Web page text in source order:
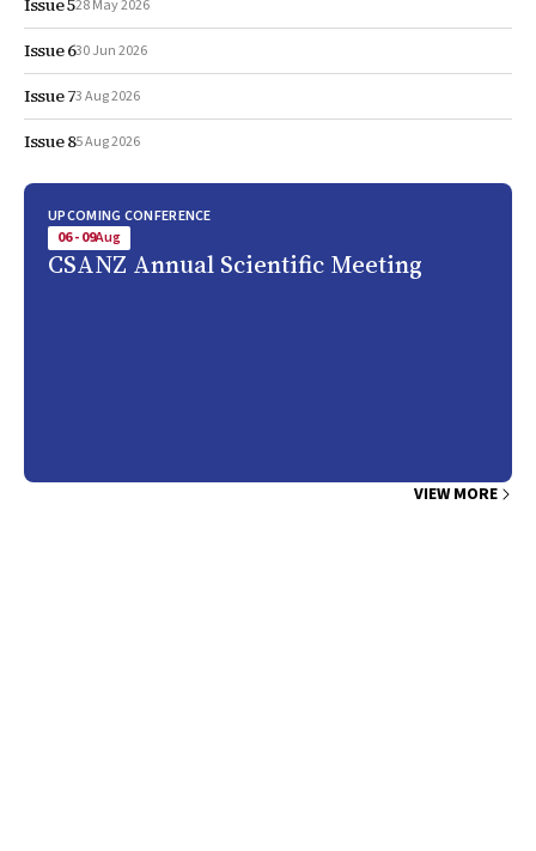
Issue 528 May 2026
Issue 630 Jun 2026
Issue 73 Aug 2026
Issue 85 Aug 2026
UPCOMING CONFERENCE
06 - 09Aug
CSANZ Annual Scientific Meeting
VIEW MORE